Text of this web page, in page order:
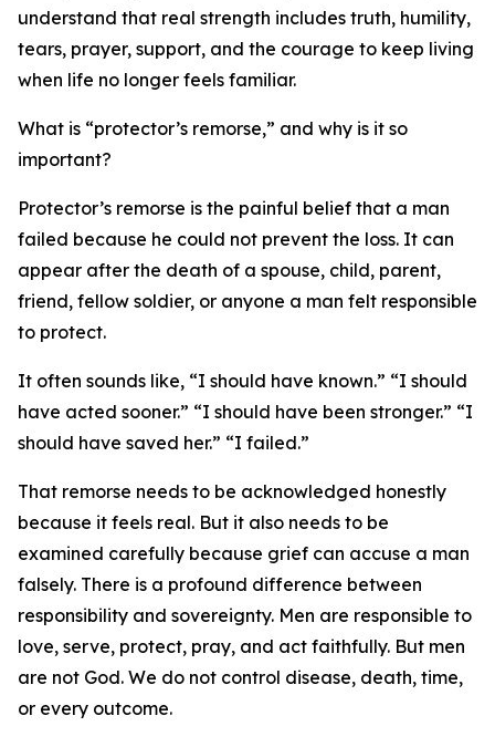
understand that real strength includes truth, humility,
tears, prayer, support, and the courage to keep living
when life no longer feels familiar.
What is “protector’s remorse,” and why is it so
important?
Protector’s remorse is the painful belief that a man
failed because he could not prevent the loss. It can
appear after the death of a spouse, child, parent,
friend, fellow soldier, or anyone a man felt responsible
to protect.
It often sounds like, “I should have known.” “I should
have acted sooner.” “I should have been stronger.” “I
should have saved her.” “I failed.”
That remorse needs to be acknowledged honestly
because it feels real. But it also needs to be
examined carefully because grief can accuse a man
falsely. There is a profound difference between
responsibility and sovereignty. Men are responsible to
love, serve, protect, pray, and act faithfully. But men
are not God. We do not control disease, death, time,
or every outcome.